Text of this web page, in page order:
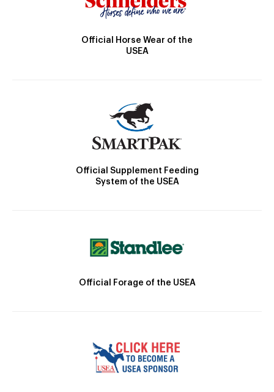
Official Horse Wear of the
USEA
Official Supplement Feeding
System of the USEA
Official Forage of the USEA